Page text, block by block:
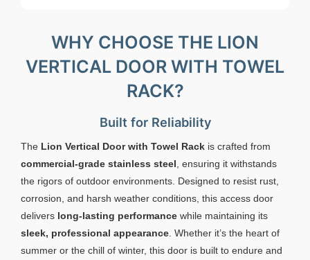
WHY CHOOSE THE LION
VERTICAL DOOR WITH TOWEL
RACK?
Built for Reliability
The Lion Vertical Door with Towel Rack is crafted from
commercial-grade stainless steel , ensuring it withstands
the rigors of outdoor environments. Designed to resist rust,
corrosion, and harsh weather conditions, this access door
delivers long-lasting performance while maintaining its
sleek, professional appearance . Whether it’s the heart of
summer or the chill of winter, this door is built to endure and